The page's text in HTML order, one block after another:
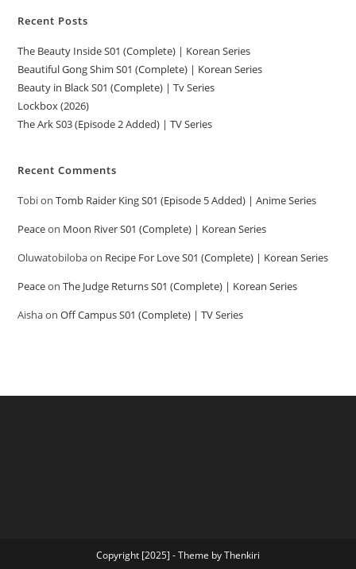
Recent Posts
The Beauty Inside S01 (Complete) | Korean Series
Beautiful Gong Shim S01 (Complete) | Korean Series
Beauty in Black S01 (Complete) | Tv Series
Lockbox (2026)
The Ark S03 (Episode 2 Added) | TV Series
Recent Comments
TobionTomb Raider King S01 (Episode 5 Added) | Anime Series
Peaceon Moon River S01 (Complete) | Korean Series
Oluwatobilobaon Recipe For Love S01 (Complete) | Korean Series
PeaceonThe Judge Returns S01 (Complete) | Korean Series
AishaonOff Campus S01 (Complete) | TV Series
Copyright [2025] - Theme by Thenkiri